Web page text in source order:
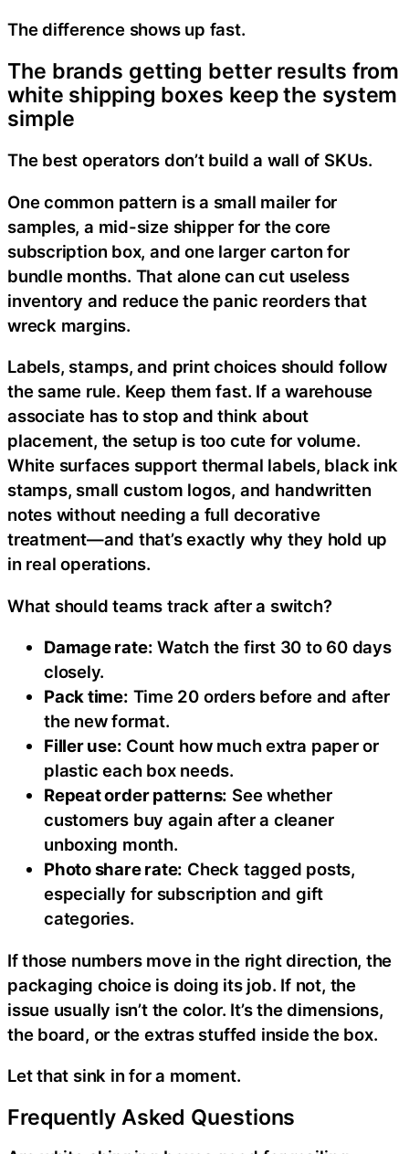
The difference shows up fast.
The brands getting better results from
white shipping boxes keep the system
simple
The best operators don’t build a wall of SKUs.
One common pattern is a small mailer for
samples, a mid-size shipper for the core
subscription box, and one larger carton for
bundle months. That alone can cut useless
inventory and reduce the panic reorders that
wreck margins.
Labels, stamps, and print choices should follow
the same rule. Keep them fast. If a warehouse
associate has to stop and think about
placement, the setup is too cute for volume.
White surfaces support thermal labels, black ink
stamps, small custom logos, and handwritten
notes without needing a full decorative
treatment—and that’s exactly why they hold up
in real operations.
What should teams track after a switch?
Damage rate: Watch the first 30 to 60 days
closely.
Pack time: Time 20 orders before and after
the new format.
Filler use: Count how much extra paper or
plastic each box needs.
Repeat order patterns: See whether
customers buy again after a cleaner
unboxing month.
Photo share rate: Check tagged posts,
especially for subscription and gift
categories.
If those numbers move in the right direction, the
packaging choice is doing its job. If not, the
issue usually isn’t the color. It’s the dimensions,
the board, or the extras stuffed inside the box.
Let that sink in for a moment.
Frequently Asked Questions